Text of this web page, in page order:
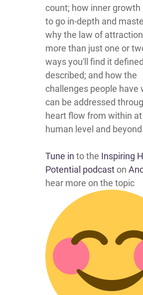
count; how inner growth
to go in-depth and
why the law of
more than just one or
ways you'll find it
described; and how the
challenges people have
can be addressed
heart flow from within
human level and beyond.
Tune in to the Inspiring
Potential podcaston
hear more on the topic